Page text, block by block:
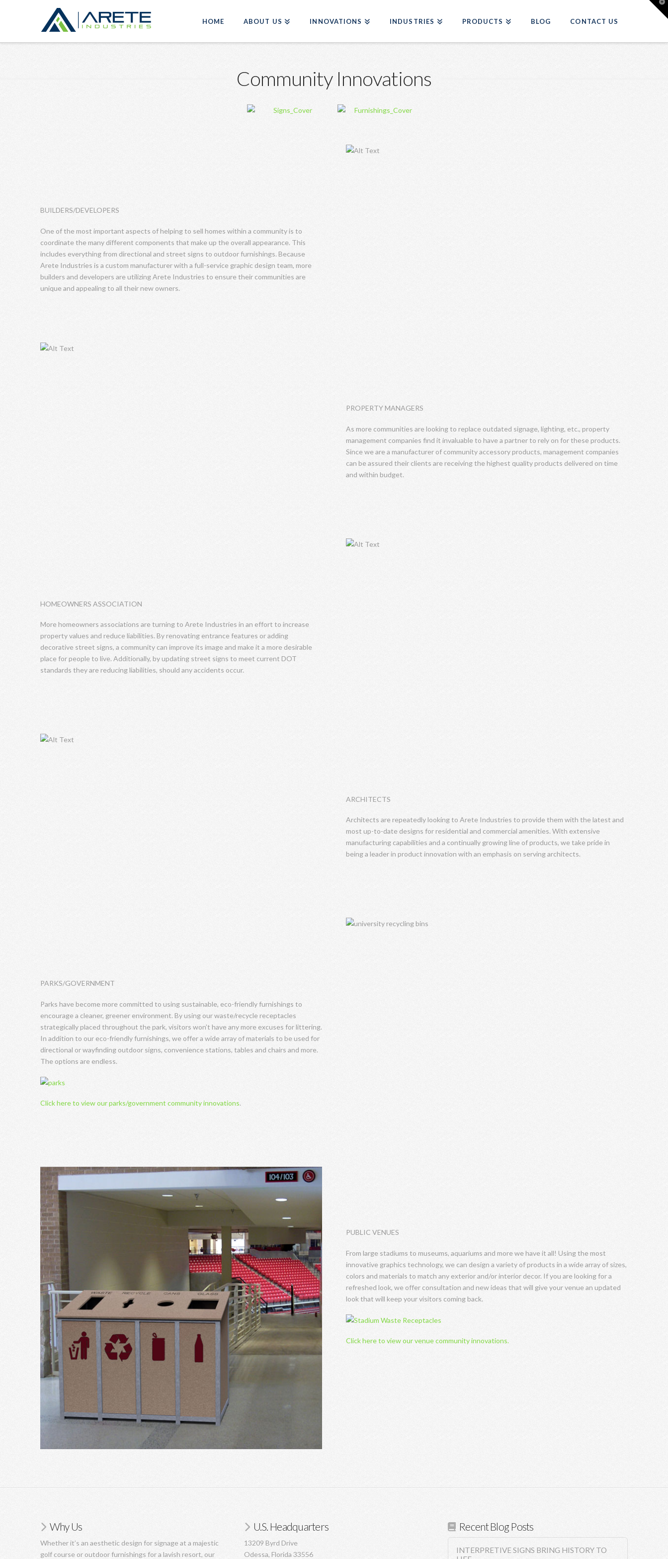
HOME ABOUT US INNOVATIONS INDUSTRIES PRODUCTS BLOG CONTACT US
Community Innovations
BUILDERS/DEVELOPERS
One of the most important aspects of helping to sell homes within a community is to
coordinate the many different components that make up the overall appearance. This
includes everything from directional and street signs to outdoor furnishings. Because
Arete Industries is a custom manufacturer with a full-service graphic design team, more
builders and developers are utilizing Arete Industries to ensure their communities are
unique and appealing to all their new owners.
PROPERTY MANAGERS
As more communities are looking to replace outdated signage, lighting, etc., property
management companies find it invaluable to have a partner to rely on for these products.
Since we are a manufacturer of community accessory products, management companies
can be assured their clients are receiving the highest quality products delivered on time
and within budget.
HOMEOWNERS ASSOCIATION
More homeowners associations are turning to Arete Industries in an effort to increase
property values and reduce liabilities. By renovating entrance features or adding
decorative street signs, a community can improve its image and make it a more desirable
place for people to live. Additionally, by updating street signs to meet current DOT
standards they are reducing liabilities, should any accidents occur.
ARCHITECTS
Architects are repeatedly looking to Arete Industries to provide them with the latest and
most up-to-date designs for residential and commercial amenities. With extensive
manufacturing capabilities and a continually growing line of products, we take pride in
being a leader in product innovation with an emphasis on serving architects.
PARKS/GOVERNMENT
Parks have become more committed to using sustainable, eco-friendly furnishings to
encourage a cleaner, greener environment. By using our waste/recycle receptacles
strategically placed throughout the park, visitors won’t have any more excuses for littering.
In addition to our eco-friendly furnishings, we offer a wide array of materials to be used for
directional or wayfinding outdoor signs, convenience stations, tables and chairs and more.
The options are endless.
Click here to view our parks/government community innovations.
PUBLIC VENUES
From large stadiums to museums, aquariums and more we have it all! Using the most
innovative graphics technology, we can design a variety of products in a wide array of sizes,
colors and materials to match any exterior and/or interior decor. If you are looking for a
refreshed look, we offer consultation and new ideas that will give your venue an updated
look that will keep your visitors coming back.
Click here to view our venue community innovations.
Why Us
Whether it’s an aesthetic design for signage at a majestic
golf course or outdoor furnishings for a lavish resort, our
U.S. Headquarters
13209 Byrd Drive
Odessa, Florida 33556
Recent Blog Posts
INTERPRETIVE SIGNS BRING HISTORY TO